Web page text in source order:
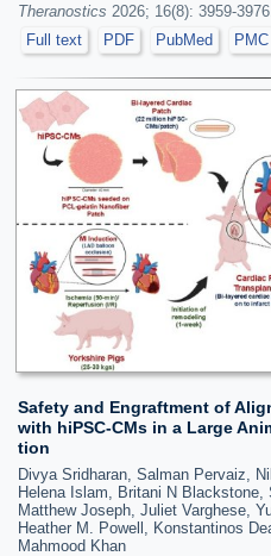
Theranostics 2026; 16(8): 3959-
Full text
PDF PubMed PMC
Safety and Engraftment of
with hiPSC-CMs in a Large
tion
Divya Sridharan, Salman Pervaiz,
Helena Islam, Britani N
Matthew Joseph, Juliet Varghese,
Heather M. Powell, Konstantinos
Mahmood Khan